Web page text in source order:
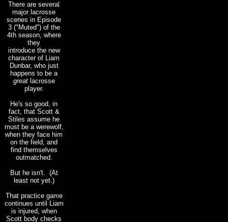
There are several
major lacrosse
scenes in Episode
3 ("Muted") of the
4th season, where
they
introduce the new
character of Liam
Dunbar, who just
happens to be a
great lacrosse
player.
He's so good, in
fact, that Scott &
Stiles assume he
must be a werewolf,
when they face him
on the field, and
find themselves
outmatched.
But he isn't. (At
least not yet.)
That practice game
continues until Liam
is injured, when
Scott body checks